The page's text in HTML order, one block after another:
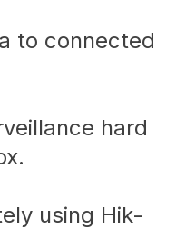
to connected
hard
using Hik-